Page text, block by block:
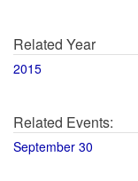
Related Year
2015
Related Events:
September 30